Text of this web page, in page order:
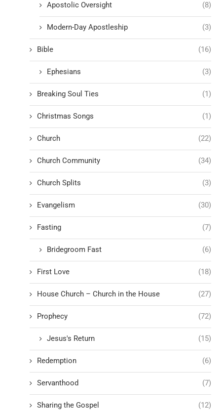
Apostolic Oversight (8)
Modern-Day Apostleship (3)
Bible (16)
Ephesians (3)
Breaking Soul Ties (1)
Christmas Songs (1)
Church (22)
Church Community (34)
Church Splits (3)
Evangelism (30)
Fasting (7)
Bridegroom Fast (6)
First Love (18)
House Church – Church in the House (27)
Prophecy (72)
Jesus's Return (15)
Redemption (6)
Servanthood (7)
Sharing the Gospel (12)